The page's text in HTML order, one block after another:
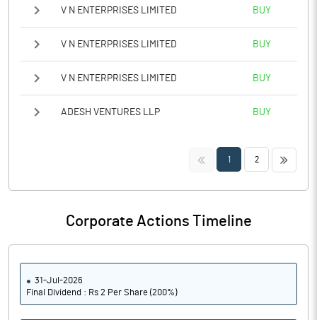
V N ENTERPRISES LIMITED BUY
V N ENTERPRISES LIMITED BUY
V N ENTERPRISES LIMITED BUY
ADESH VENTURES LLP BUY
<< 1 2 >>
Corporate Actions Timeline
31-Jul-2026
Final Dividend : Rs 2 Per Share (200%)